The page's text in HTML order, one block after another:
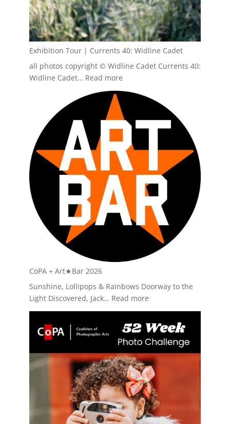
Exhibition Tour | Currents 40: Widline Cadet
all photos copyright © Widline Cadet Currents 40:
Widline Cadet… Read more:
Exhibition
|
Currents
Widline
Cadet
CoPA + Art★Bar 2026
Sunshine, Lollipops & Rainbows Doorway to the
Light Discovered, Jack… Read more:
CoPA
+
Art★Bar
2026